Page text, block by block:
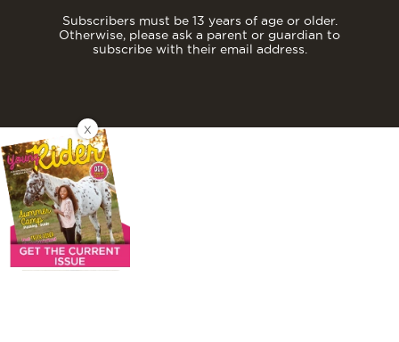
Subscribers must be 13 years of age or older.
Otherwise, please ask a parent or guardian to
subscribe with their email address.
X